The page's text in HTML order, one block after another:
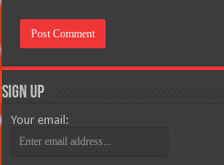
Sign Up
Your email: